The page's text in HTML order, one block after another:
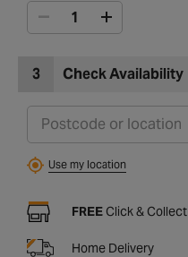
3 Check Availability
Use my location
FREE Click & Collect
Home Delivery